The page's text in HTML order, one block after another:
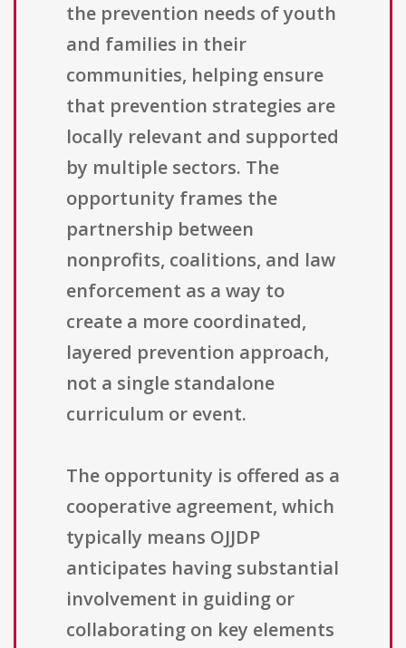
the prevention needs of youth
and families in their
communities, helping ensure
that prevention strategies are
locally relevant and supported
by multiple sectors. The
opportunity frames the
partnership between
nonprofits, coalitions, and law
enforcement as a way to
create a more coordinated,
layered prevention approach,
not a single standalone
curriculum or event.
The opportunity is offered as a
cooperative agreement, which
typically means OJJDP
anticipates having substantial
involvement in guiding or
collaborating on key elements